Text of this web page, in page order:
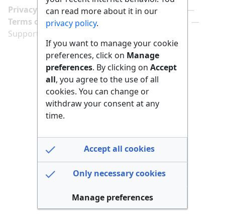
Privacy policy
Manage cookie preferences
Terms of use
Imprint
Support us here
can read more about it in our
privacy policy.
If you want to manage your cookie
preferences, click on Manage
preferences. By clicking on Accept
all, you agree to the use of all
cookies. You can change or
withdraw your consent at any
time.
Accept all cookies
Only necessary cookies
Manage preferences